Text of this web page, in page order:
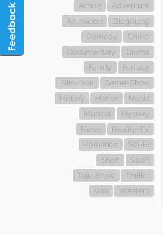
Action
Adventure
Animation
Biography
Comedy
Crime
Documentary
Drama
Family
Fantasy
Film-Noir
Game-Show
History
Horror
Music
Musical
Mystery
News
Reality-TV
Romance
Sci-Fi
Short
Sport
Talk-Show
Thriller
War
Western